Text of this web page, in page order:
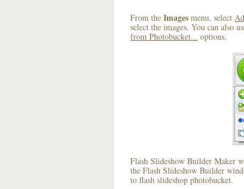
From the Images menu, select
select the images. You can also
from Photobucket... options.
Flash Slideshow Builder Maker
the Flash Slideshow Builder
to flash slideshop photobucket.